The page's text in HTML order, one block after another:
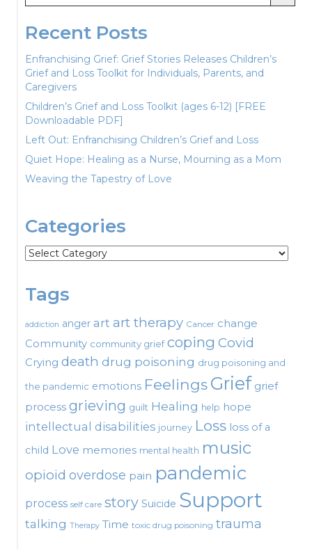
Recent Posts
Enfranchising Grief: Grief Stories Releases Children’s
Grief and Loss Toolkit for Individuals, Parents, and
Caregivers
Children’s Grief and Loss Toolkit (ages 6-12) [FREE
Downloadable PDF]
Left Out: Enfranchising Children’s Grief and Loss
Quiet Hope: Healing as a Nurse, Mourning as a Mom
Weaving the Tapestry of Love
Categories
Categories
Tags
addiction anger art art therapy Cancer change
Community community grief coping Covid
Crying death drug poisoning drug poisoning and
the pandemic emotions FeelingsGrief grief
process grieving guilt Healing help hope
intellectual disabilities journey Loss loss of a
child Love memories mental health music
opioid overdose pain pandemic
process self care story Suicide Support
talking Therapy Time toxic drug poisoning trauma